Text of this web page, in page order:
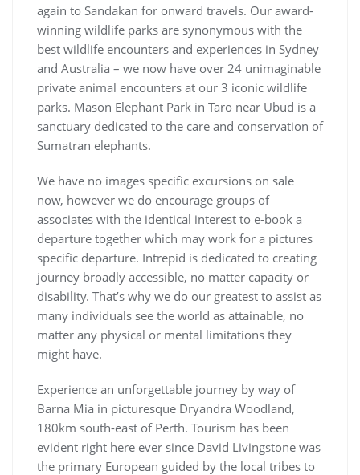
again to Sandakan for onward travels. Our award-
winning wildlife parks are synonymous with the
best wildlife encounters and experiences in Sydney
and Australia – we now have over 24 unimaginable
private animal encounters at our 3 iconic wildlife
parks. Mason Elephant Park in Taro near Ubud is a
sanctuary dedicated to the care and conservation of
Sumatran elephants.
We have no images specific excursions on sale
now, however we do encourage groups of
associates with the identical interest to e-book a
departure together which may work for a pictures
specific departure. Intrepid is dedicated to creating
journey broadly accessible, no matter capacity or
disability. That’s why we do our greatest to assist as
many individuals see the world as attainable, no
matter any physical or mental limitations they
might have.
Experience an unforgettable journey by way of
Barna Mia in picturesque Dryandra Woodland,
180km south-east of Perth. Tourism has been
evident right here ever since David Livingstone was
the primary European guided by the local tribes to